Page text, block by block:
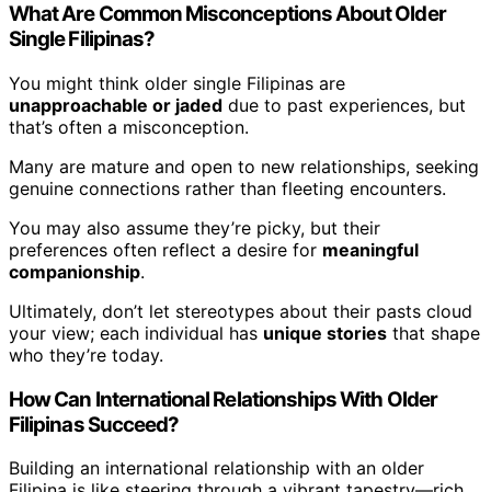
What Are Common Misconceptions About Older
Single Filipinas?
You might think older single Filipinas are
unapproachable or jaded due to past experiences, but
that’s often a misconception.
Many are mature and open to new relationships, seeking
genuine connections rather than fleeting encounters.
You may also assume they’re picky, but their
preferences often reflect a desire for meaningful
companionship.
Ultimately, don’t let stereotypes about their pasts cloud
your view; each individual has unique stories that shape
who they’re today.
How Can International Relationships With Older
Filipinas Succeed?
Building an international relationship with an older